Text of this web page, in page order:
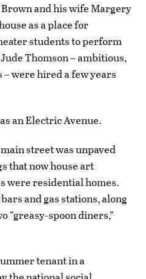
Brown and his wife Margery
as a place for
students to perform
Thomson – ambitious,
were hired a few years
an Electric Avenue.
street was unpaved
that now house art
were residential homes.
and gas stations, along
“greasy-spoon diners,”
tenant in a